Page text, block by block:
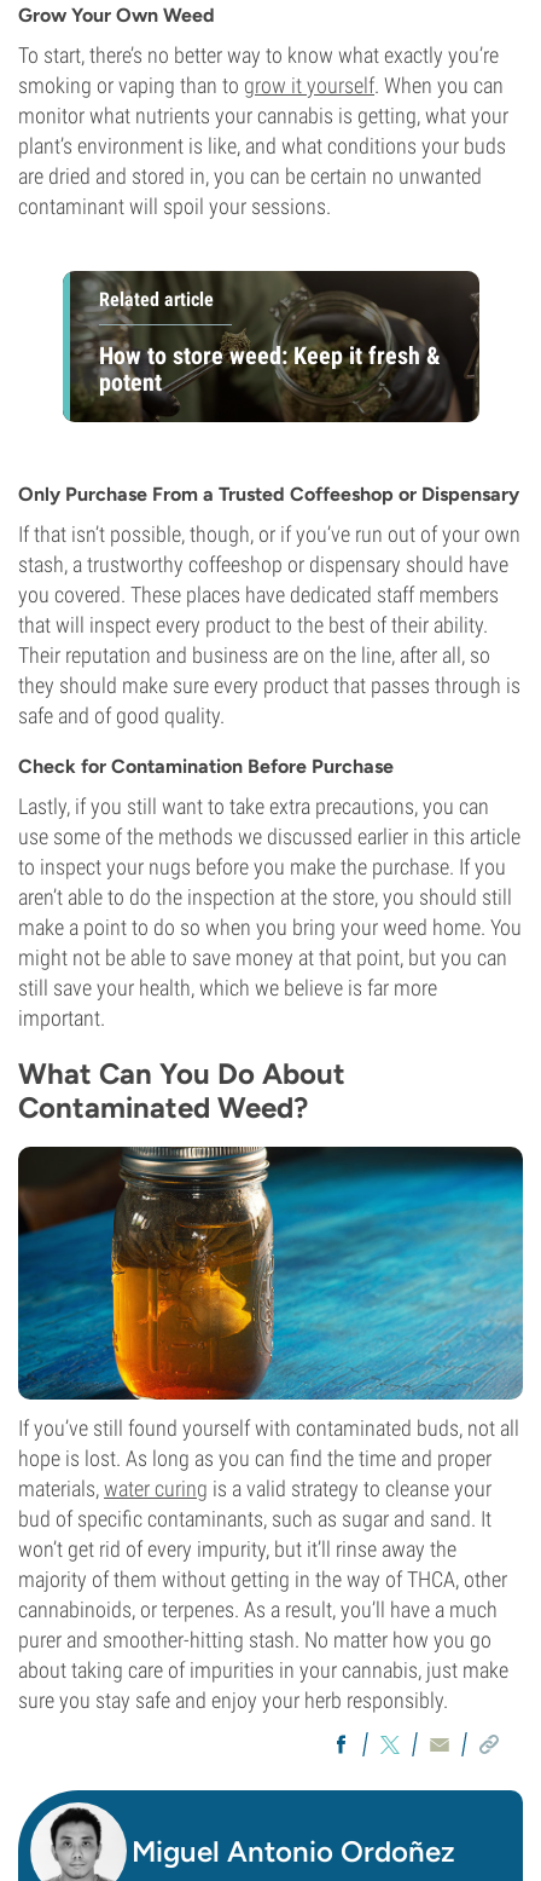
Grow Your Own Weed
To start, there’s no better way to know what exactly you’re
smoking or vaping than to grow it yourself. When you can
monitor what nutrients your cannabis is getting, what your
plant’s environment is like, and what conditions your buds
are dried and stored in, you can be certain no unwanted
contaminant will spoil your sessions.
Related article
How to store weed: Keep it fresh &
potent
Only Purchase From a Trusted Coffeeshop or Dispensary
If that isn’t possible, though, or if you’ve run out of your own
stash, a trustworthy coffeeshop or dispensary should have
you covered. These places have dedicated staff members
that will inspect every product to the best of their ability.
Their reputation and business are on the line, after all, so
they should make sure every product that passes through is
safe and of good quality.
Check for Contamination Before Purchase
Lastly, if you still want to take extra precautions, you can
use some of the methods we discussed earlier in this article
to inspect your nugs before you make the purchase. If you
aren’t able to do the inspection at the store, you should still
make a point to do so when you bring your weed home. You
might not be able to save money at that point, but you can
still save your health, which we believe is far more
important.
What Can You Do About
Contaminated Weed?
If you’ve still found yourself with contaminated buds, not all
hope is lost. As long as you can find the time and proper
materials,water curing is a valid strategy to cleanse your
bud of specific contaminants, such as sugar and sand. It
won’t get rid of every impurity, but it’ll rinse away the
majority of them without getting in the way of THCA, other
cannabinoids, or terpenes. As a result, you’ll have a much
purer and smoother-hitting stash. No matter how you go
about taking care of impurities in your cannabis, just make
sure you stay safe and enjoy your herb responsibly.
Miguel Antonio Ordoñez